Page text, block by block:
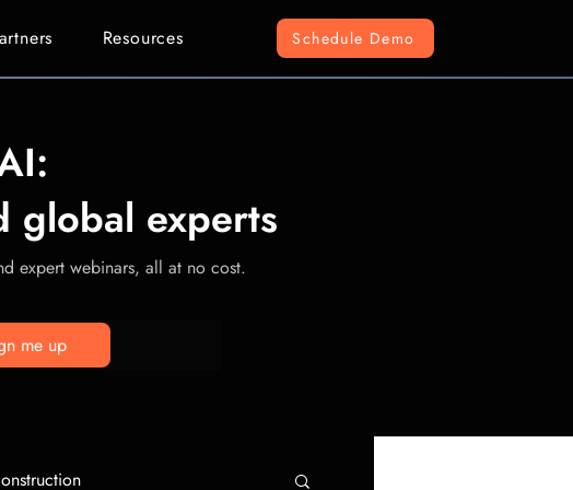
Resources Schedule Demo
global experts
expert webinars, all at no cost.
me up